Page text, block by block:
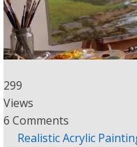
299
Views
6 Comments
Realistic Acrylic